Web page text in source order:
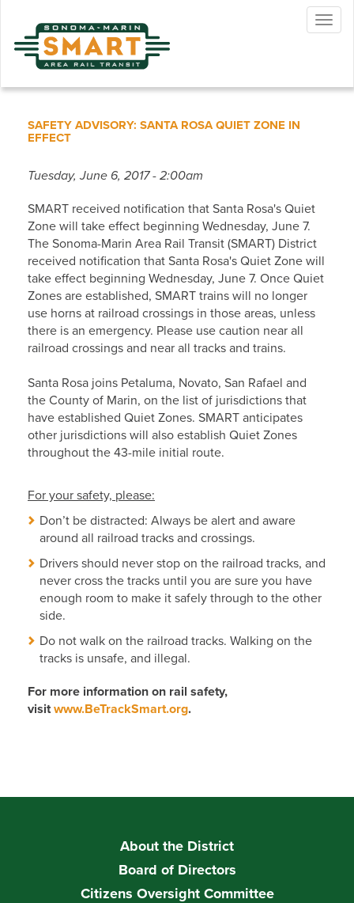
main
content
SAFETY ADVISORY: SANTA ROSA QUIET ZONE IN
EFFECT
Tuesday, June 6, 2017 - 2:00am
SMART received notification that Santa Rosa's Quiet
Zone will take effect beginning Wednesday, June 7.
The Sonoma-Marin Area Rail Transit (SMART) District
received notification that Santa Rosa's Quiet Zone will
take effect beginning Wednesday, June 7. Once Quiet
Zones are established, SMART trains will no longer
use horns at railroad crossings in those areas, unless
there is an emergency. Please use caution near all
railroad crossings and near all tracks and trains.
Santa Rosa joins Petaluma, Novato, San Rafael and
the County of Marin, on the list of jurisdictions that
have established Quiet Zones. SMART anticipates
other jurisdictions will also establish Quiet Zones
throughout the 43-mile initial route.
For your safety, please:
Don’t be distracted: Always be alert and aware
around all railroad tracks and crossings.
Drivers should never stop on the railroad tracks, and
never cross the tracks until you are sure you have
enough room to make it safely through to the other
side.
Do not walk on the railroad tracks. Walking on the
tracks is unsafe, and illegal.
For more information on rail safety,
visitwww.BeTrackSmart.org.
About the District
Board of Directors
Citizens Oversight Committee